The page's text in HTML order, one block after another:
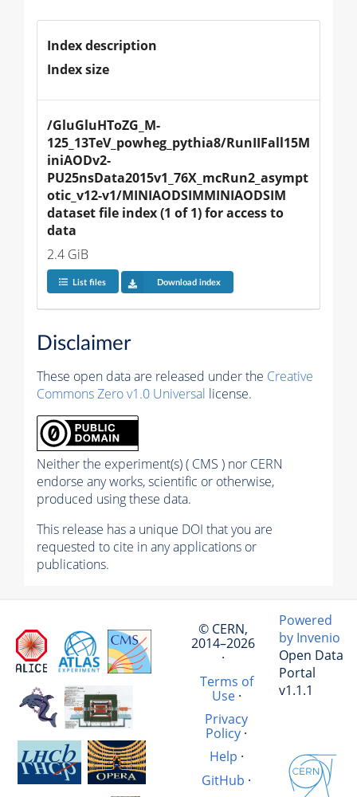
Index description
Index size
/GluGluHToZG_M-
125_13TeV_powheg_pythia8/RunIIFall15M
iniAODv2-
PU25nsData2015v1_76X_mcRun2_asympt
otic_v12-v1/MINIAODSIMMINIAODSIM
dataset file index (1 of 1) for access to
data
2.4 GiB
List files Download index
Disclaimer
These open data are released under the Creative
Commons Zero v1.0 Universal license.
Neither the experiment(s) ( CMS ) nor CERN
endorse any works, scientific or otherwise,
produced using these data.
This release has a unique DOI that you are
requested to cite in any applications or
publications.
© CERN,
2014–2026
·
Terms of
Use·
Privacy
Policy ·
Help ·
GitHub ·
Powered
by Invenio
Open Data
Portal
v1.1.1